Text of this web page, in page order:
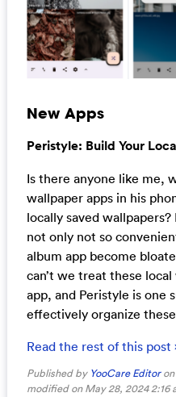
New Apps
Peristyle: Build Your
Is there anyone like me,
wallpaper apps in his
locally saved
not only not so
album app become
can’t we treat these
app, and Peristyle is one
effectively organize
Read the rest of this post
Published by YooCare Editoron
modified on May 28, 2024 2:16